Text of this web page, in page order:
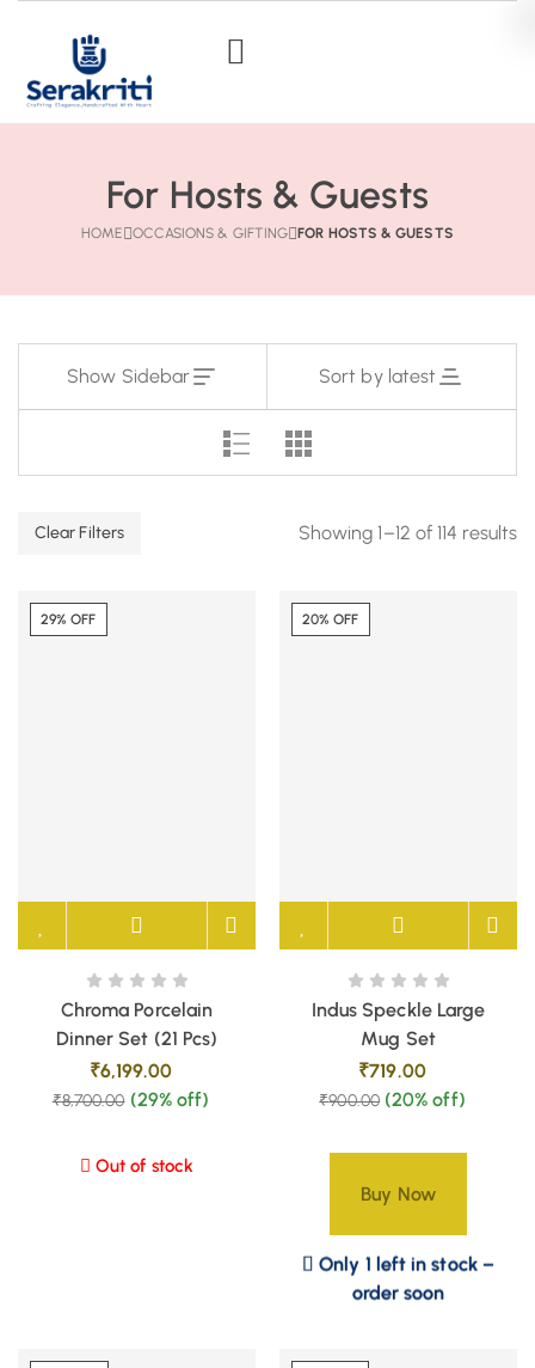
For Hosts & Guests
HOME OCCASIONS & GIFTING FOR HOSTS & GUESTS
Show Sidebar Sort by latest
Clear Filters Showing 1–12 of 114 results
29% OFF
Chroma Porcelain
Dinner Set (21 Pcs)
₹6,199.00
₹8,700.00 (29% off)
Out of stock
20% OFF
Indus Speckle Large
Mug Set
₹719.00
₹900.00 (20% off)
Buy Now
order soon